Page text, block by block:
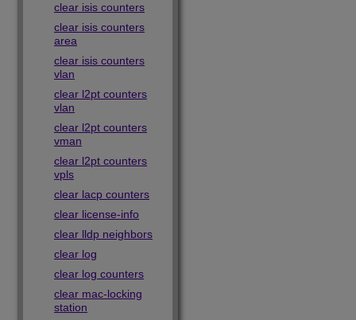
clear isis counters
clear isis counters
area
clear isis counters
vlan
clear l2pt counters
vlan
clear l2pt counters
vman
clear l2pt counters
vpls
clear lacp counters
clear license-info
clear lldp neighbors
clear log
clear log counters
clear mac-locking
station